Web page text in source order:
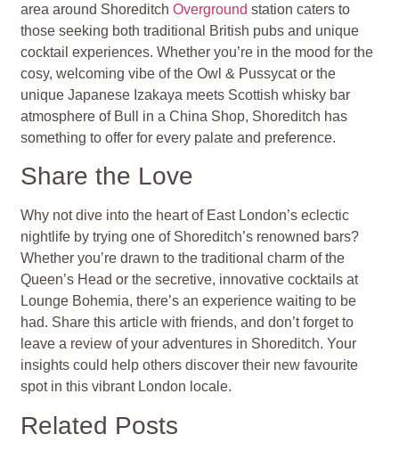
area around ShoreditchOverground station caters to
those seeking both traditional British pubs and unique
cocktail experiences. Whether you’re in the mood for the
cosy, welcoming vibe of the Owl & Pussycat or the
unique Japanese Izakaya meets Scottish whisky bar
atmosphere of Bull in a China Shop, Shoreditch has
something to offer for every palate and preference.
Share the Love
Why not dive into the heart of East London’s eclectic
nightlife by trying one of Shoreditch’s renowned bars?
Whether you’re drawn to the traditional charm of the
Queen’s Head or the secretive, innovative cocktails at
Lounge Bohemia, there’s an experience waiting to be
had. Share this article with friends, and don’t forget to
leave a review of your adventures in Shoreditch. Your
insights could help others discover their new favourite
spot in this vibrant London locale.
Related Posts